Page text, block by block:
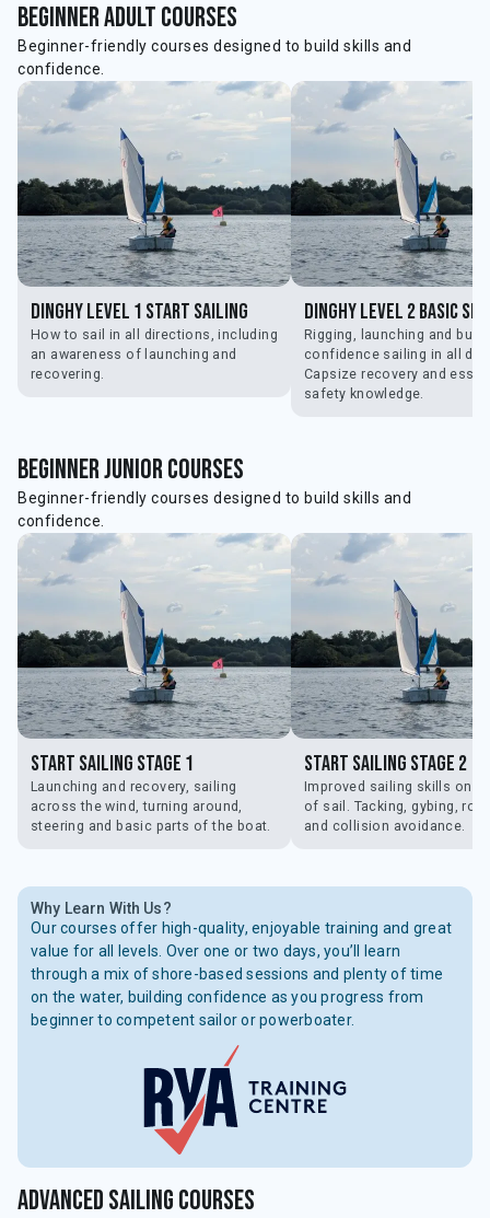
beginner Adult courses
Beginner-friendly courses designed to build skills and
confidence.
Dinghy Level 1 Start Sailing
How to sail in all directions, including
an awareness of launching and
recovering.
Dinghy Level 2 Basic
Rigging, launching and
confidence sailing in all
Capsize recovery and
safety knowledge.
beginner Junior courses
Beginner-friendly courses designed to build skills and
confidence.
Start Sailing Stage 1
Launching and recovery, sailing
across the wind, turning around,
steering and basic parts of the boat.
Start Sailing Stage 2
Improved sailing skills on
of sail. Tacking, gybing,
and collision avoidance.
Why Learn With Us?
Our courses offer high-quality, enjoyable training and great
value for all levels. Over one or two days, you’ll learn
through a mix of shore-based sessions and plenty of time
on the water, building confidence as you progress from
beginner to competent sailor or powerboater.
Advanced Sailing Courses